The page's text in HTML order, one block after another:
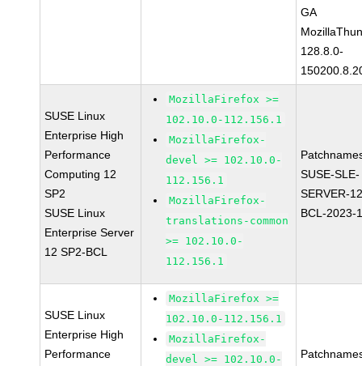
GA
128.8.0-
SUSE Linux
Enterprise High
Performance
Computing 12
SP2
SUSE Linux
Enterprise Server
12 SP2-BCL
MozillaFirefox >=
102.10.0-112.156.1
MozillaFirefox-
devel >= 102.10.0-
112.156.1
MozillaFirefox-
translations-common
>= 102.10.0-
112.156.1
SUSE-SLE-
SERVER-
BCL-2023-
SUSE Linux
Enterprise High
Performance
MozillaFirefox >=
102.10.0-112.156.1
MozillaFirefox-
devel >= 102.10.0-